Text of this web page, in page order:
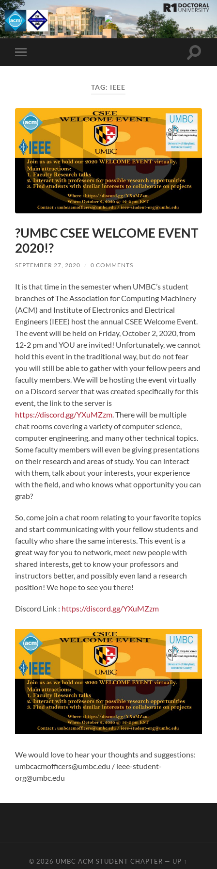
UMBC
ACM
STUDENT
Toggle
mobile
Toggle
TAG: IEEE
?UMBC CSEE WELCOME EVENT
2020!?
SEPTEMBER 27, 2020 / 0 COMMENTS
It is that time in the semester when UMBC’s student
branches of The Association for Computing Machinery
(ACM) and Institute of Electronics and Electrical
Engineers (IEEE) host the annual CSEE Welcome Event.
The event will be held on Friday, October 2, 2020, from
12-2 pm and YOU are invited! Unfortunately, we cannot
hold this event in the traditional way, but do not fear
you will still be able to gather with your fellow peers and
faculty members. We will be hosting the event virtually
on a Discord server that was created specifically for this
event, the link to the server is
https://discord.gg/YXuMZzm. There will be multiple
chat rooms covering a variety of computer science,
computer engineering, and many other technical topics.
Some faculty members will even be giving presentations
on their research and areas of study. You can interact
with them, talk about your interests, your experience
with the field, and who knows what opportunity you can
grab?
So, come join a chat room relating to your favorite topics
and start communicating with your fellow students and
faculty who share the same interests. This event is a
great way for you to network, meet new people with
shared interests, get to know your professors and
instructors better, and possibly even land a research
position! We hope to see you there!
Discord Link : https://discord.gg/YXuMZzm
We would love to hear your thoughts and suggestions:
umbcacmofficers@umbc.edu / ieee-student-
org@umbc.edu
© 2026 UMBC ACM STUDENT CHAPTER — UP ↑